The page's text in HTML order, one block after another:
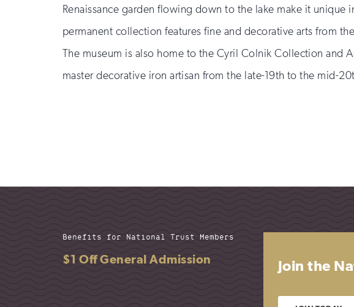
Renaissance garden flowing down to the lake make it unique
permanent collection features fine and decorative arts from
The museum is also home to the Cyril Colnik Collection and
master decorative iron artisan from the late-19th to the mid-
Benefits for National Trust Members
$1 Off General Admission Join the